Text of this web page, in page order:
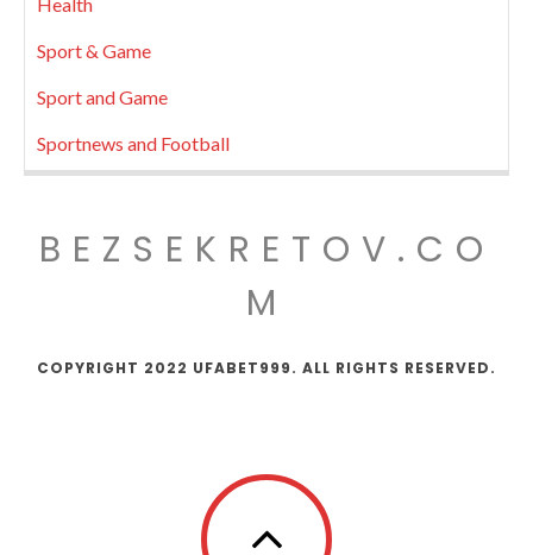
Health
Sport & Game
Sport and Game
Sportnews and Football
BEZSEKRETOV.CO
M
COPYRIGHT 2022 UFABET999. ALL RIGHTS RESERVED.